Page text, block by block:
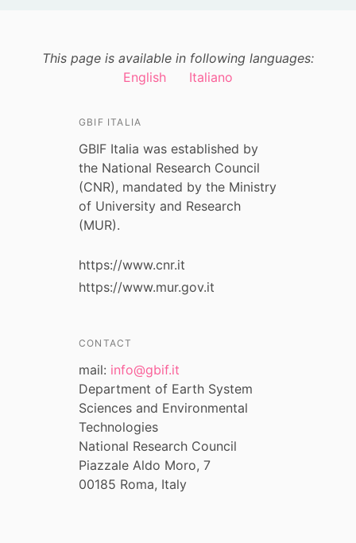
This page is available in following languages:
English
Italiano
GBIF ITALIA
GBIF Italia was established by
the National Research Council
(CNR), mandated by the Ministry
of University and Research
(MUR).
https://www.cnr.it
https://www.mur.gov.it
CONTACT
mail: info@gbif.it
Department of Earth System
Sciences and Environmental
Technologies
National Research Council
Piazzale Aldo Moro, 7
00185 Roma, Italy